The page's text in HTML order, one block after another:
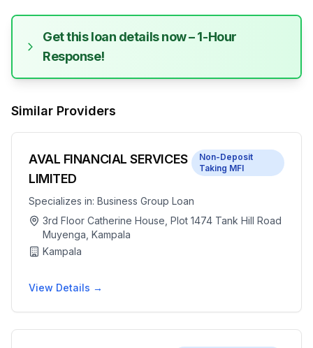
Get this loan details now – 1-Hour
Response!
Similar Providers
AVAL FINANCIAL SERVICES
LIMITED
Non-Deposit
Taking MFI
Specializes in: Business Group Loan
3rd Floor Catherine House, Plot 1474 Tank Hill Road
Muyenga, Kampala
Kampala
View Details →